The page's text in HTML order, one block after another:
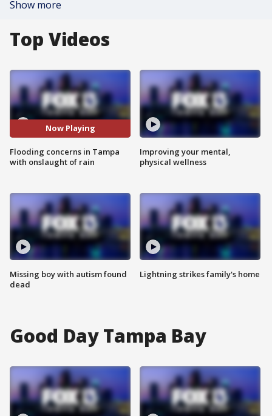
Show more
Top Videos
Now Playing
Flooding concerns in Tampa
with onslaught of rain
Missing boy with autism found
dead
Improving your mental,
physical wellness
Lightning strikes family's home
Good Day Tampa Bay